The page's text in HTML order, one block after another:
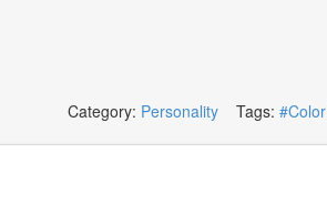
Category: Personality Tags: #Color